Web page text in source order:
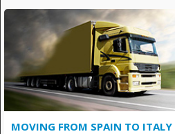
MOVING FROM SPAIN TO ITALY